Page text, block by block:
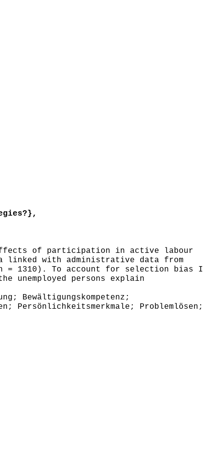
of participation in active labour
linked with administrative data from
= 1310). To account for selection bias I
persons explain
Bewältigungskompetenz;
Persönlichkeitsmerkmale; Problemlösen;